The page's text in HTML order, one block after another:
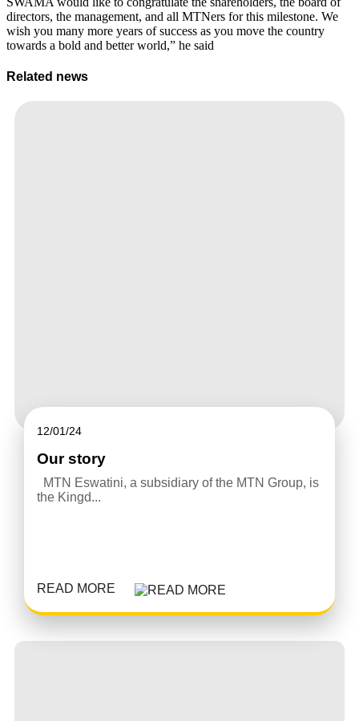
directors, the management, and all MTNers for this milestone. We
wish you many more years of success as you move the country
towards a bold and better world,” he said
Related news
12/01/24
Our story
MTN Eswatini, a subsidiary of the MTN Group, is
the Kingd...
READ MORE